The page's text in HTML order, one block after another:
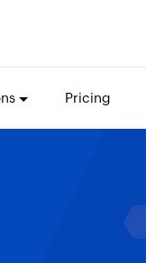
Pricing